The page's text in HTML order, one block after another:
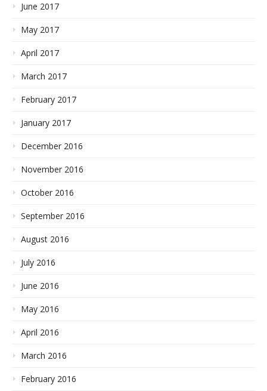
June 2017
May 2017
April 2017
March 2017
February 2017
January 2017
December 2016
November 2016
October 2016
September 2016
August 2016
July 2016
June 2016
May 2016
April 2016
March 2016
February 2016